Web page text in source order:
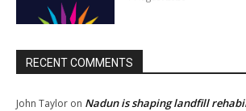
RECENT COMMENTS
John Taylor on Nadun is shaping landfill